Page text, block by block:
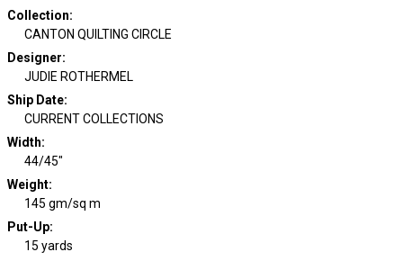
Collection:
CANTON QUILTING CIRCLE
Designer:
JUDIE ROTHERMEL
Ship Date:
CURRENT COLLECTIONS
Width:
44/45"
Weight:
145 gm/sq m
Put-Up:
15 yards